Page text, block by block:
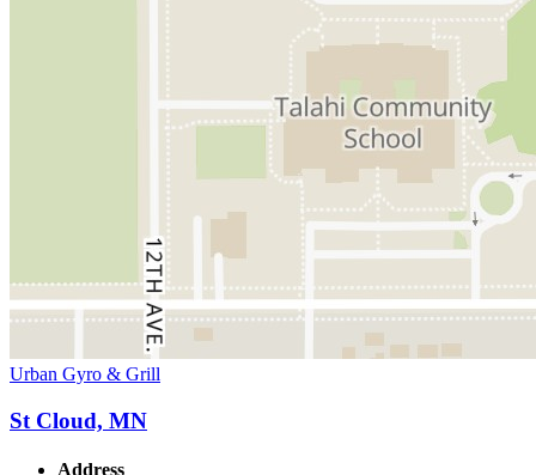
Urban Gyro & Grill
St Cloud, MN
Address